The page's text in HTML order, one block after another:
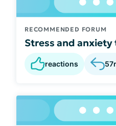
RECOMMENDED FORUM
Stress and
reactions 57